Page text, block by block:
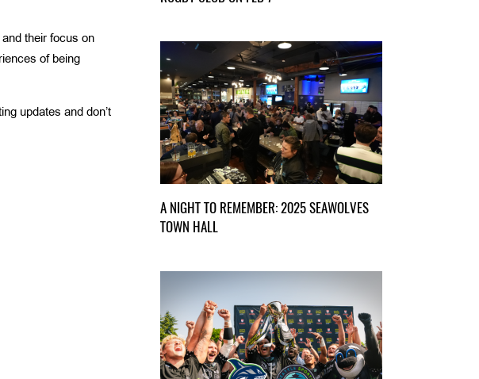
their focus on
of being
updates and don’t
A NIGHT TO REMEMBER: 2025 SEAWOLVES
TOWN HALL